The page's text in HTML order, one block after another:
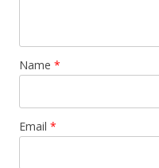
Name *
Email *